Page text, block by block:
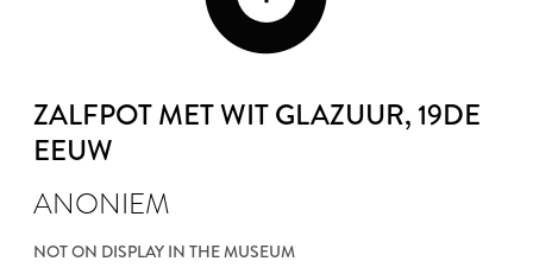
ZALFPOT MET WIT GLAZUUR, 19DE
EEUW
ANONIEM
NOT ON DISPLAY IN THE MUSEUM